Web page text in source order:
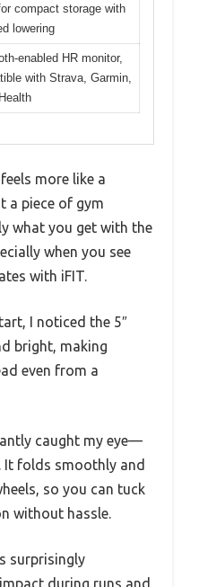
compact storage with
lowering
enabled HR monitor,
with Strava, Garmin,
more like a
a piece of gym
what you get with the
when you see
with iFIT.
I noticed the 5″
bright, making
even from a
caught my eye—
It folds smoothly and
so you can tuck
without hassle.
surprisingly
during runs and